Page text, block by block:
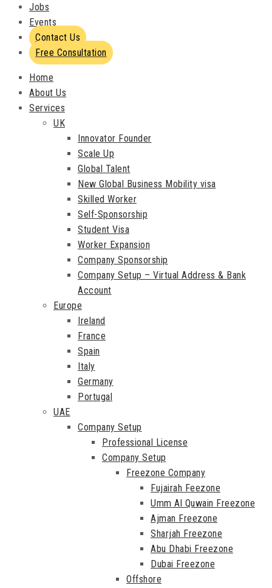
Jobs
Events
Contact Us
Free Consultation
Home
About Us
Services
UK
Innovator Founder
Scale Up
Global Talent
New Global Business Mobility visa
Skilled Worker
Self-Sponsorship
Student Visa
Worker Expansion
Company Sponsorship
Company Setup – Virtual Address & Bank
Account
Europe
Ireland
France
Spain
Italy
Germany
Portugal
UAE
Company Setup
Professional License
Company Setup
Freezone Company
Fujairah Feezone
Umm Al Quwain Freezone
Ajman Freezone
Sharjah Freezone
Abu Dhabi Freezone
Dubai Freezone
Offshore